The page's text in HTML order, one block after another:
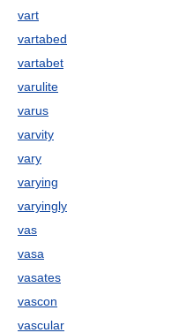
vart
vartabed
vartabet
varulite
varus
varvity
vary
varying
varyingly
vas
vasa
vasates
vascon
vascular